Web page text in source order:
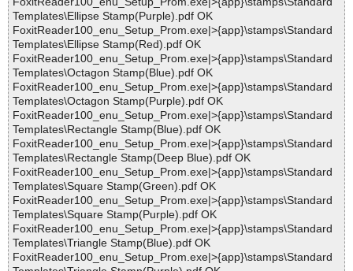
Templates\Ellipse Stamp(Purple).pdf OK
FoxitReader100_enu_Setup_Prom.exe|>{app}\stamps\Standard
Templates\Ellipse Stamp(Red).pdf OK
FoxitReader100_enu_Setup_Prom.exe|>{app}\stamps\Standard
Templates\Octagon Stamp(Blue).pdf OK
FoxitReader100_enu_Setup_Prom.exe|>{app}\stamps\Standard
Templates\Octagon Stamp(Purple).pdf OK
FoxitReader100_enu_Setup_Prom.exe|>{app}\stamps\Standard
Templates\Rectangle Stamp(Blue).pdf OK
FoxitReader100_enu_Setup_Prom.exe|>{app}\stamps\Standard
Templates\Rectangle Stamp(Deep Blue).pdf OK
FoxitReader100_enu_Setup_Prom.exe|>{app}\stamps\Standard
Templates\Square Stamp(Green).pdf OK
FoxitReader100_enu_Setup_Prom.exe|>{app}\stamps\Standard
Templates\Square Stamp(Purple).pdf OK
FoxitReader100_enu_Setup_Prom.exe|>{app}\stamps\Standard
Templates\Triangle Stamp(Blue).pdf OK
FoxitReader100_enu_Setup_Prom.exe|>{app}\stamps\Standard